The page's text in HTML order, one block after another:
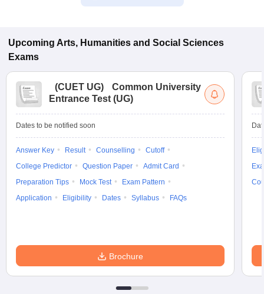
Upcoming Arts, Humanities and Social Sciences
Exams
(CUET UG)
Common University
Entrance Test (UG)
Dates to be notified soon
Answer Key Result Counselling
Cutoff
College Predictor
Question Paper
Admit Card
Preparation Tips
Mock Test
Exam Pattern
Application
Eligibility Dates Syllabus FAQs
Brochure